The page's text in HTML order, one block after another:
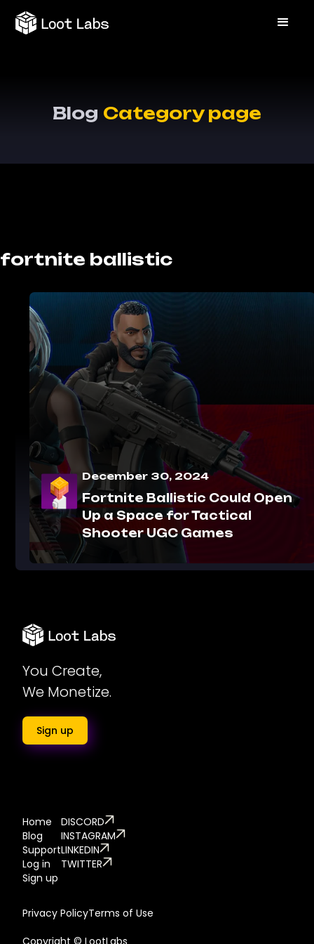
Blog Category page
fortnite ballistic
December 30, 2024
Fortnite Ballistic Could Open
Up a Space for Tactical
Shooter UGC Games
You Create,
We Monetize.
Sign up
Home
Blog
Support
Log in
Sign up
DISCORD
INSTAGRAM
LINKEDIN
TWITTER
Privacy PolicyTerms of Use